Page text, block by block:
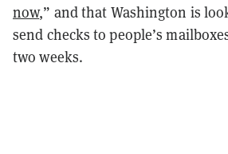
now,” and that Washington is
send checks to people’s
two weeks.